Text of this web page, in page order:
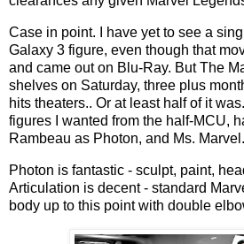
Case in point. I have yet to see a
Galaxy 3 figure, even though that
and came out on Blu-Ray. But The
shelves on Saturday, three plus
hits theaters.. Or at least half of it
figures I wanted from the half-MCU,
Rambeau as Photon, and Ms. Marvel.
Photon is fantastic - sculpt, paint,
Articulation is decent - standard
body up to this point with double